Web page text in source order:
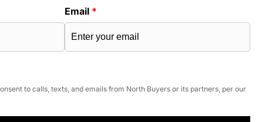
Email *
to calls, texts, and emails from North Buyers or its partners, per our